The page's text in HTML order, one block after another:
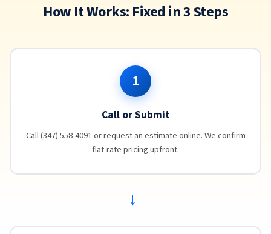
How It Works: Fixed in 3 Steps
1
Call or Submit
Call (347) 558-4091 or request an estimate online. We confirm
flat-rate pricing upfront.
→